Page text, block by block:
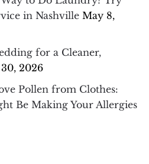
in Nashville May 8,
for a Cleaner,
2026
Pollen from Clothes:
Be Making Your Allergies